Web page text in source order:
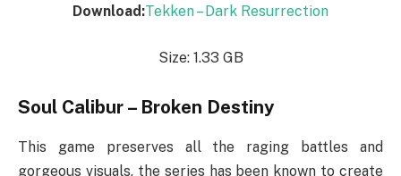
Download:Tekken – Dark Resurrection
Size: 1.33 GB
Soul Calibur – Broken Destiny
This game preserves all the raging battles and
gorgeous visuals, the series has been known to create